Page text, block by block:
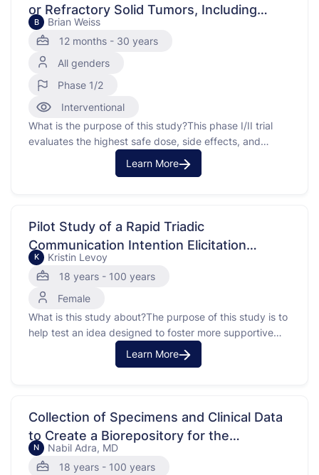
or Refractory Solid Tumors, Including
Lymphomas and Desmoid Tumors
B
Brian Weiss
12 months - 30 years
All genders
Phase 1/2
Interventional
What is the purpose of this study?This phase I/II trial
evaluates the highest safe dose, side effects, and
possible benefits ofgavivint in treating patients with
solid tumors that has come back (recurrent) or does
Learn More
Pilot Study of a Rapid Triadic
Communication Intention Elicitation
Intervention (PRECursOr) to Improve
Supportive Oncology Care Delivery for
Patients with Advanced, Incurable Cancer
and their Caregivers
K
Kristin Levoy
18 years - 100 years
Female
What is this study about?The purpose of this study is to
help test an idea designed to foster more supportive
talk between providers (doctors or nurse practitioners),
patients, and caregivers during an outpatient oncology
Learn More
Collection of Specimens and Clinical Data
to Create a Biorepository for the
Genitourinary Oncology Program
N
Nabil Adra, MD
18 years - 100 years